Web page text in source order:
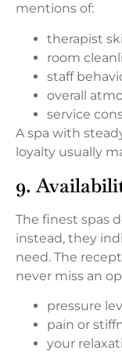
mentions of:
therapist
room
staff
overall
service
A spa with
loyalty usually
9.
The finest spas
instead, they
need. The
never miss an
pressure
pain or
your